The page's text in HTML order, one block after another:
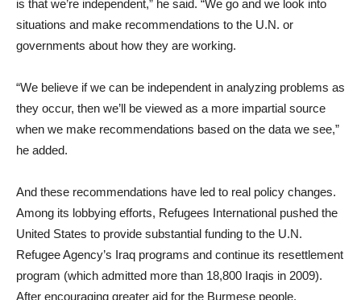
is that we’re independent,” he said. “We go and we look into
situations and make recommendations to the U.N. or
governments about how they are working.
“We believe if we can be independent in analyzing problems as
they occur, then we’ll be viewed as a more impartial source
when we make recommendations based on the data we see,”
he added.
And these recommendations have led to real policy changes.
Among its lobbying efforts, Refugees International pushed the
United States to provide substantial funding to the U.N.
Refugee Agency’s Iraq programs and continue its resettlement
program (which admitted more than 18,800 Iraqis in 2009).
After encouraging greater aid for the Burmese people,